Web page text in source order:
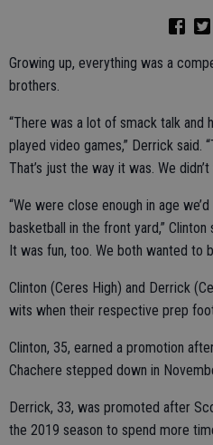
Growing up, everything was a
brothers.
“There was a lot of smack talk and
played video games,” Derrick said.
That’s just the way it was. We
“We were close enough in age
basketball in the front yard,”
It was fun, too. We both wanted to
Clinton (Ceres High) and Derrick
wits when their respective prep
Clinton, 35, earned a promotion
Chachere stepped down in
Derrick, 33, was promoted after
the 2019 season to spend more